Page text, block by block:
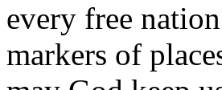
every free
markers of